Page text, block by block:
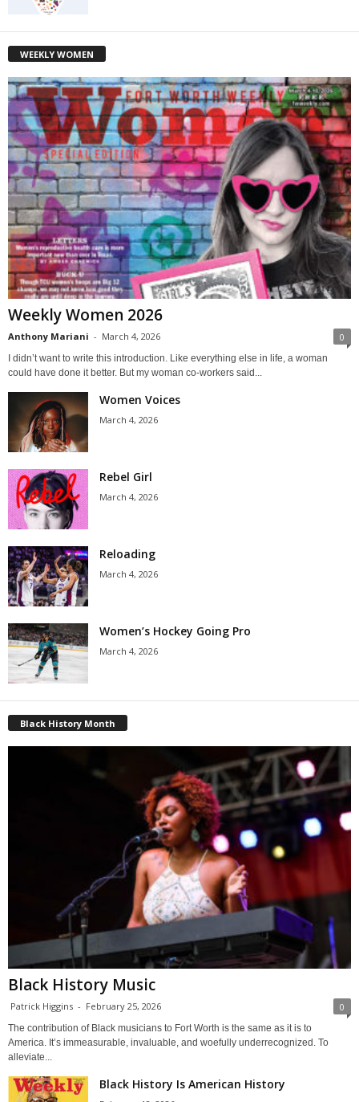
WEEKLY WOMEN
Weekly Women 2026
Anthony Mariani - March 4, 2026 0
I didn’t want to write this introduction. Like everything else in life, a woman
could have done it better. But my woman co-workers said...
Women Voices
March 4, 2026
Rebel Girl
March 4, 2026
Reloading
March 4, 2026
Women’s Hockey Going Pro
March 4, 2026
Black History Month
Black History Music
Patrick Higgins - February 25, 2026 0
The contribution of Black musicians to Fort Worth is the same as it is to
America. It’s immeasurable, invaluable, and woefully underrecognized. To
alleviate...
Black History Is American History